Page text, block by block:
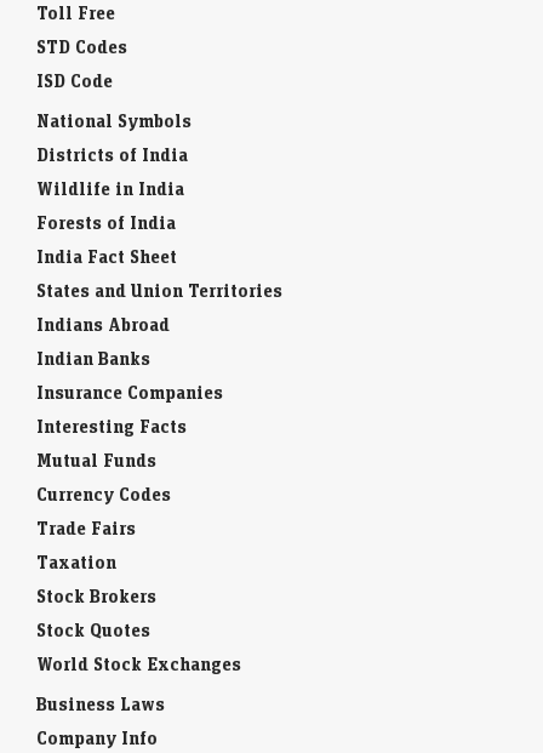
Toll Free
STD Codes
ISD Code
National Symbols
Districts of India
Wildlife in India
Forests of India
India Fact Sheet
States and Union Territories
Indians Abroad
Indian Banks
Insurance Companies
Interesting Facts
Mutual Funds
Currency Codes
Trade Fairs
Taxation
Stock Brokers
Stock Quotes
World Stock Exchanges
Business Laws
Company Info